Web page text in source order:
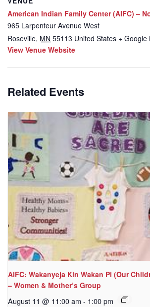
American Indian Family Center (AIFC) –
965 Larpenteur Avenue West
Roseville, MN 55113 United States + Google
View Venue Website
Related Events
AIFC: Wakanyeja Kin Wakan Pi (Our
– Women & Mother’s Group
August 11 @ 11:00 am - 1:00 pm